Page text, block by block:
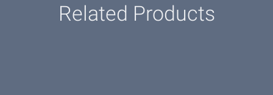
Related Products